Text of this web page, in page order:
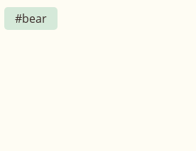
#bear